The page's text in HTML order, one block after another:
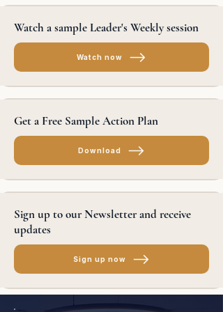
Watch a sample Leader's Weekly session
Watch now
Get a Free Sample Action Plan
Download
Sign up to our Newsletter and receive
updates
Sign up now